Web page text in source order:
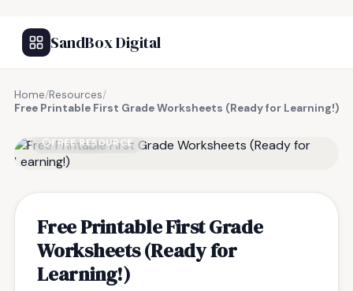
SandBox Digital
Home/Resources/
Free Printable First Grade Worksheets (Ready for Learning!)
FREE RESOURCE
Free Printable First Grade
Worksheets (Ready for
Learning!)